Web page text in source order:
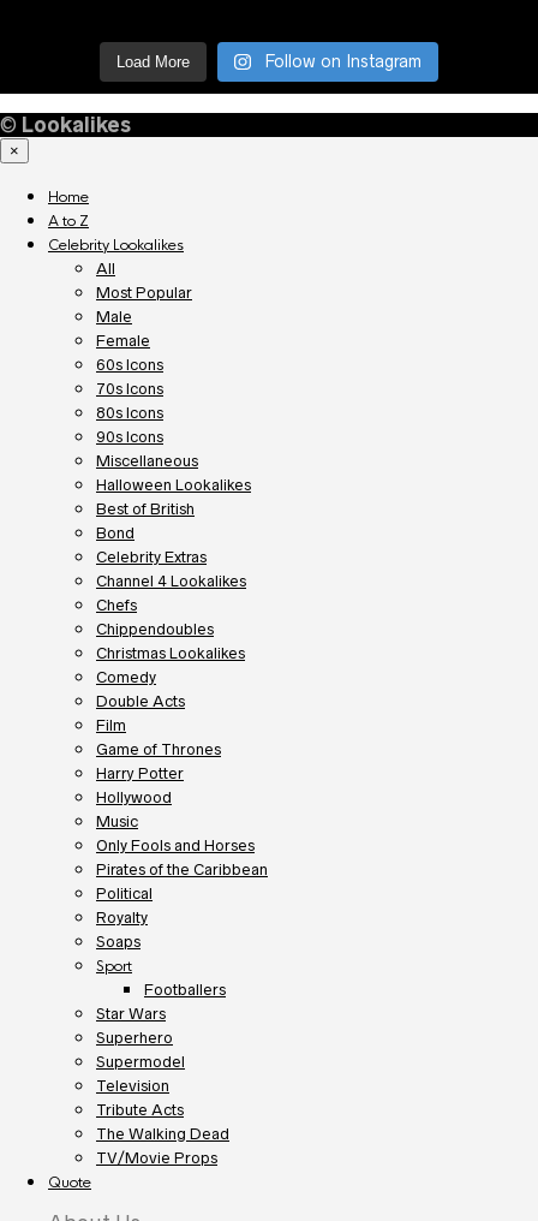
Load More Follow on Instagram
© Lookalikes
×
Home
A to Z
Celebrity Lookalikes
All
Most Popular
Male
Female
60s Icons
70s Icons
80s Icons
90s Icons
Miscellaneous
Halloween Lookalikes
Best of British
Bond
Celebrity Extras
Channel 4 Lookalikes
Chefs
Chippendoubles
Christmas Lookalikes
Comedy
Double Acts
Film
Game of Thrones
Harry Potter
Hollywood
Music
Only Fools and Horses
Pirates of the Caribbean
Political
Royalty
Soaps
Sport
Footballers
Star Wars
Superhero
Supermodel
Television
Tribute Acts
The Walking Dead
TV/Movie Props
Quote